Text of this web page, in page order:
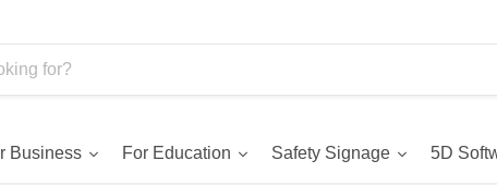
Business For Education Safety Signage 5D